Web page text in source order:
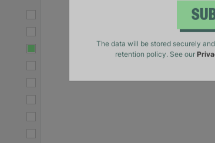
The data will be stored securely